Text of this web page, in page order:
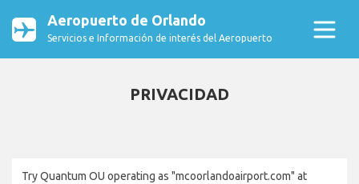
Aeropuerto de Orlando
Servicios e Información de interés del Aeropuerto
PRIVACIDAD
Try Quantum OU operating as "mcoorlandoairport.com" at